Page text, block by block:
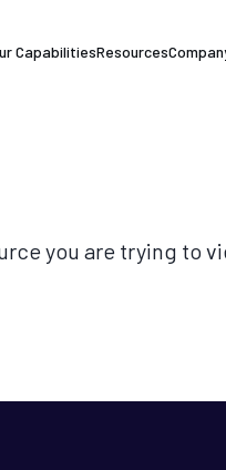
CapabilitiesResources
you are trying to